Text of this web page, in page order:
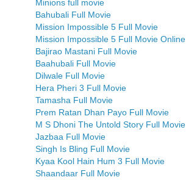
Minions full movie
Bahubali Full Movie
Mission Impossible 5 Full Movie
Mission Impossible 5 Full Movie Online
Bajirao Mastani Full Movie
Baahubali Full Movie
Dilwale Full Movie
Hera Pheri 3 Full Movie
Tamasha Full Movie
Prem Ratan Dhan Payo Full Movie
M S Dhoni The Untold Story Full Movie
Jazbaa Full Movie
Singh Is Bling Full Movie
Kyaa Kool Hain Hum 3 Full Movie
Shaandaar Full Movie